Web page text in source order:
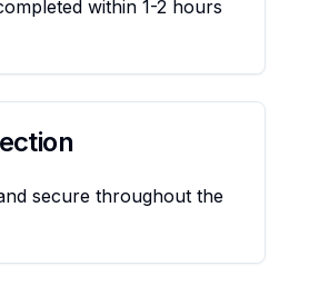
within 1-2 hours
secure throughout the